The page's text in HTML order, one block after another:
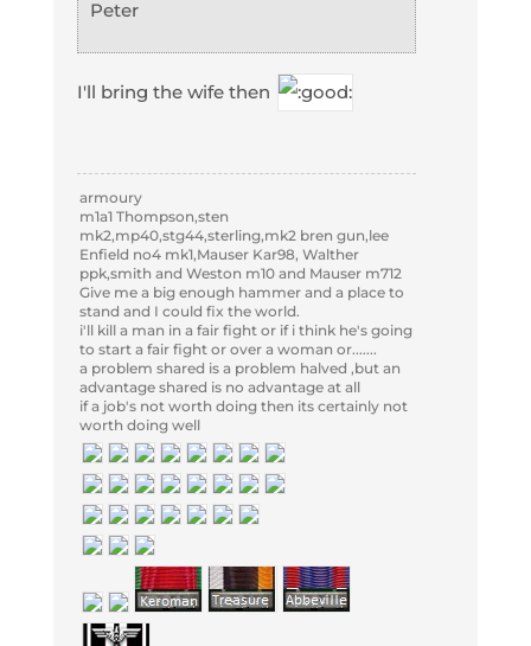
Peter
I'll bring the wife then
armoury
m1a1 Thompson,sten
mk2,mp40,stg44,sterling,mk2 bren gun,lee
Enfield no4 mk1,Mauser Kar98, Walther
ppk,smith and Weston m10 and Mauser m712
Give me a big enough hammer and a place to
stand and I could fix the world.
i'll kill a man in a fair fight or if i think he's going
to start a fair fight or over a woman or.......
a problem shared is a problem halved ,but an
advantage shared is no advantage at all
if a job's not worth doing then its certainly not
worth doing well